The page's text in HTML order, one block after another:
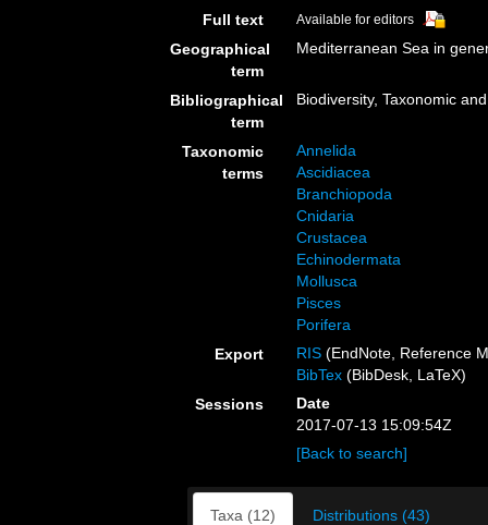
Full text
Available for editors
Geographical
term
Mediterranean Sea in
Bibliographical
term
Biodiversity, Taxonomic
Taxonomic
terms
Annelida
Ascidiacea
Branchiopoda
Cnidaria
Crustacea
Echinodermata
Mollusca
Pisces
Porifera
Export
RIS (EndNote, Reference
BibTex (BibDesk, LaTeX)
Sessions
Date
2017-07-13 15:09:54Z
[Back to search]
Taxa (12) Distributions (43)